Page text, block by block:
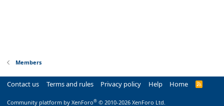
Members
Contact us Terms and rules Privacy policy Help Home
R
Community platform by XenForo® © 2010-2026 XenForo Ltd.